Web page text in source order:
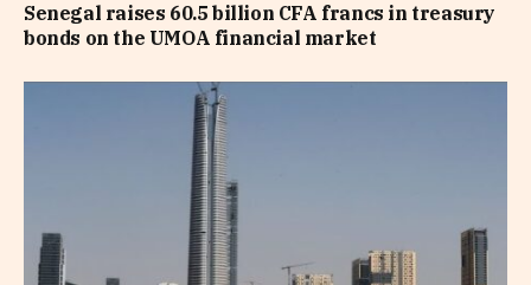
Senegal raises 60.5 billion CFA francs in treasury
bonds on the UMOA financial market